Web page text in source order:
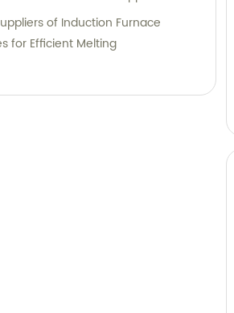
of Induction Furnace
for Efficient Melting